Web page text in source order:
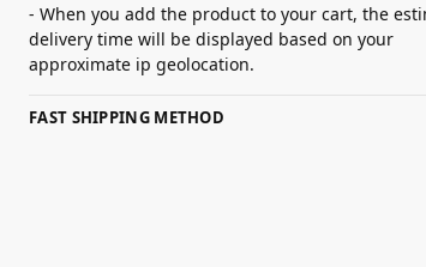
- When you add the product to your cart, the
delivery time will be displayed based on your
approximate ip geolocation.
FAST SHIPPING METHOD